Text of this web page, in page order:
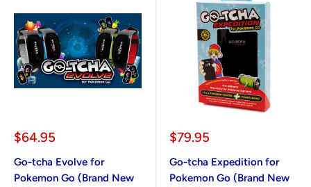
Sale
$64.95
Go-tcha Evolve for
Pokemon Go (Brand New
Sale
$79.95
Go-tcha Expedition for
Pokemon Go (Brand New